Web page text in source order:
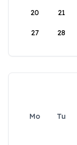
20 21
27 28
Mo Tu